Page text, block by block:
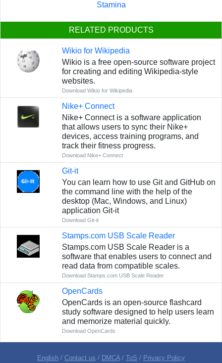
Stamina
RELATED PRODUCTS
Wikio for Wikipedia
Wikio is a free open-source software project
for creating and editing Wikipedia-style
websites.
Download Wikio for Wikipedia
Nike+ Connect
Nike+ Connect is a software application
that allows users to sync their Nike+
devices, access training programs, and
track their fitness progress.
Download Nike+ Connect
Git-it
You can learn how to use Git and GitHub on
the command line with the help of the
desktop (Mac, Windows, and Linux)
application Git-it
Download Git-it
Stamps.com USB Scale Reader
Stamps.com USB Scale Reader is a
software that enables users to connect and
read data from compatible scales.
Download Stamps.com USB Scale Reader
OpenCards
OpenCards is an open-source flashcard
study software designed to help users learn
and memorize material quickly.
Download OpenCards
English / Contact us / DMCA/ ToS / Privacy Policy